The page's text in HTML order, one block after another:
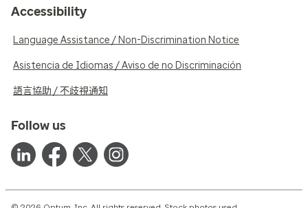
Accessibility
Language Assistance / Non-Discrimination Notice
Asistencia de Idiomas / Aviso de no Discriminación
語言協助 / 不歧視通知
Follow us